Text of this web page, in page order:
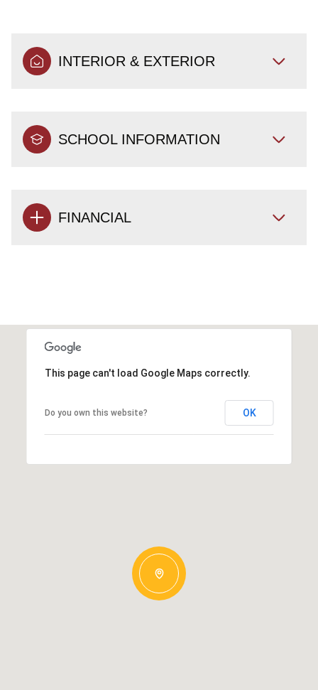
INTERIOR & EXTERIOR
SCHOOL INFORMATION
FINANCIAL
This page can't load Google Maps correctly.
Do you own this website? OK